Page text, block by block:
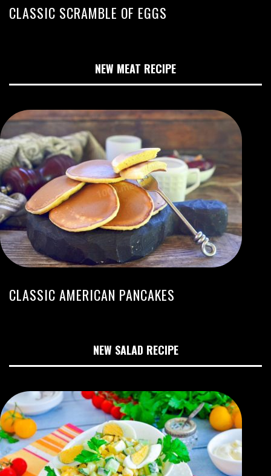
CLASSIC SCRAMBLE OF EGGS
NEW MEAT RECIPE
CLASSIC AMERICAN PANCAKES
NEW SALAD RECIPE